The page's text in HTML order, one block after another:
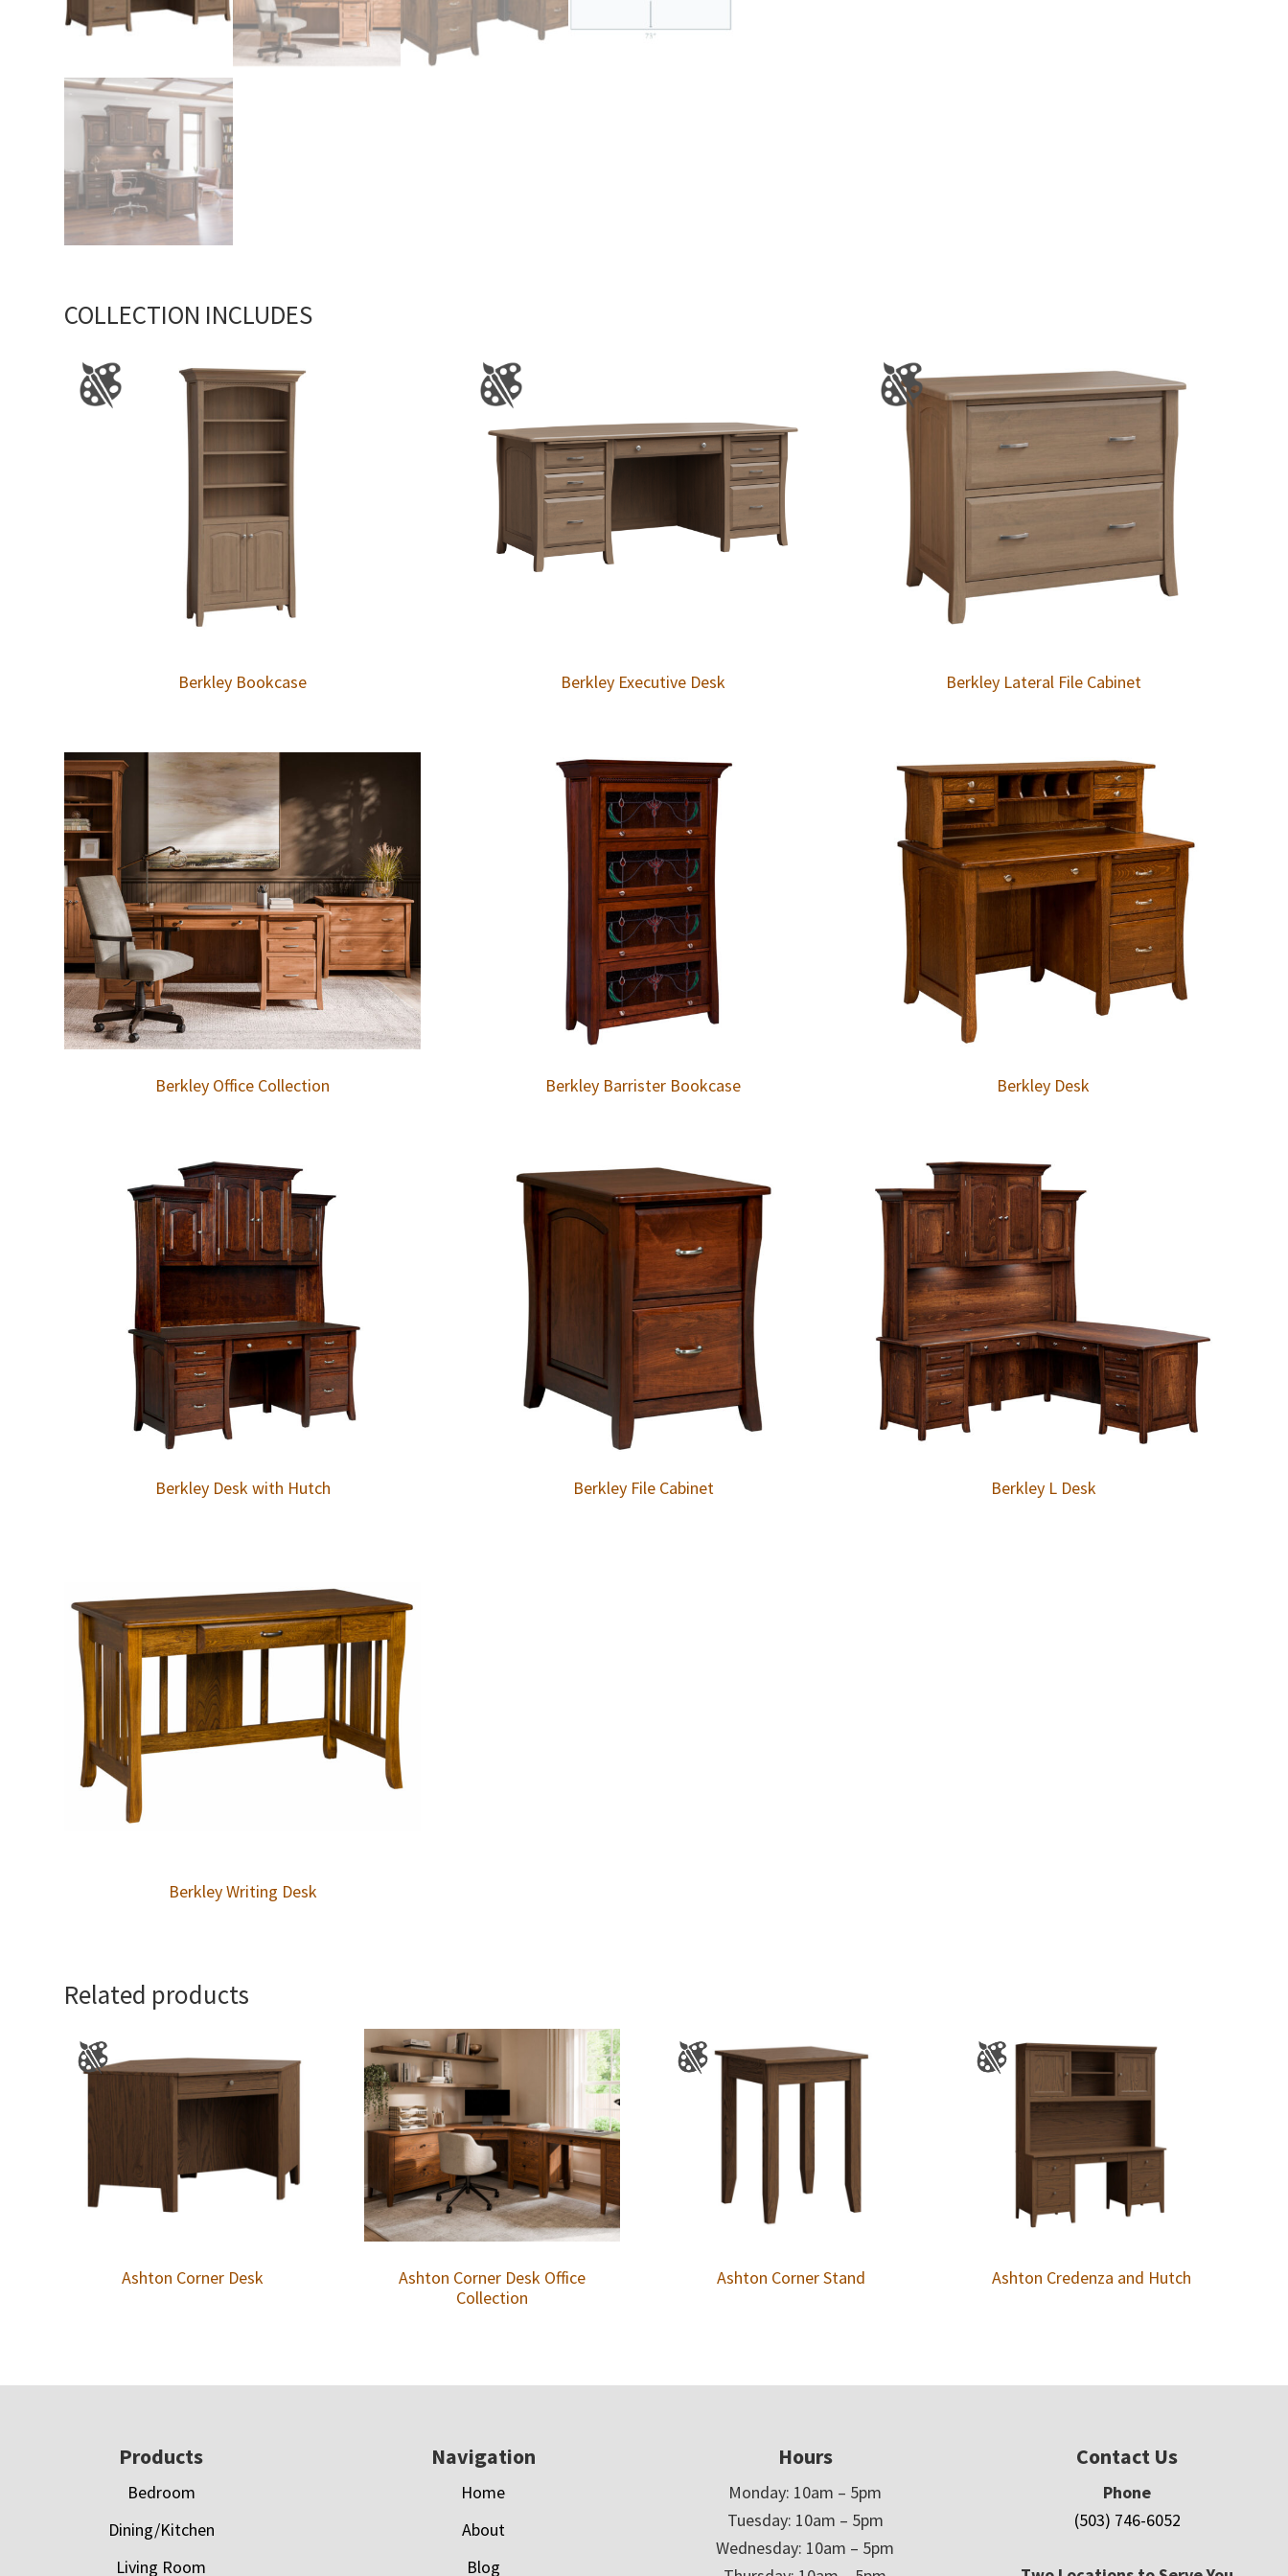
COLLECTION INCLUDES
Berkley Bookcase Berkley Executive Desk Berkley Lateral File Cabinet
Berkley Office Collection Berkley Barrister Bookcase Berkley Desk
Berkley Desk with Hutch Berkley File Cabinet Berkley L Desk
Berkley Writing Desk
Related products
Ashton Corner Desk
Ashton Corner Desk Office
Collection
Ashton Corner Stand Ashton Credenza and Hutch
Products
Bedroom
Dining/Kitchen
Living Room
Navigation
Home
About
Blog
Hours
Monday: 10am – 5pm
Tuesday: 10am – 5pm
Wednesday: 10am – 5pm
Contact Us
Phone
(503) 746-6052